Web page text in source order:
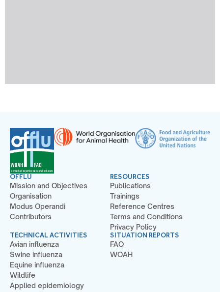
OFFLU
Mission and Objectives
Organisation
Modus Operandi
Contributors
TECHNICAL ACTIVITIES
Avian influenza
Swine influenza
Equine influenza
Wildlife
Applied epidemiology
RESOURCES
Publications
Trainings
Reference Centres
Terms and Conditions
Privacy Policy
SITUATION REPORTS
FAO
WOAH